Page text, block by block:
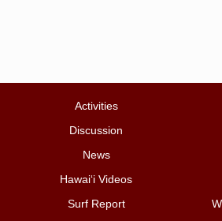
Activities
Discussion
News
Hawai‘i Videos
Surf Report